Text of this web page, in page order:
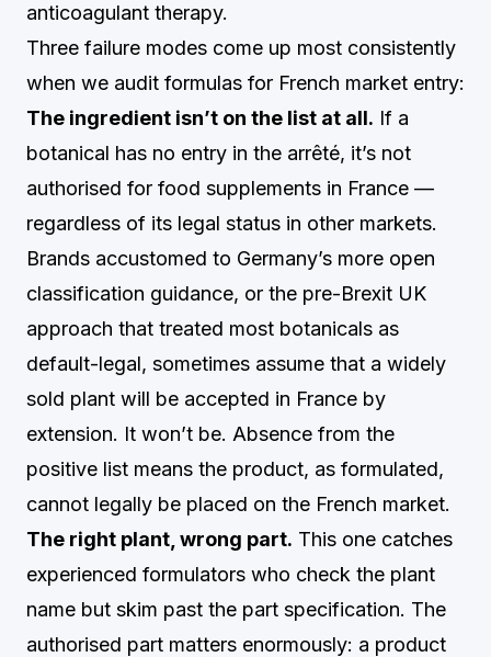
anticoagulant therapy.
Three failure modes come up most consistently
when we audit formulas for French market entry:
The ingredient isn’t on the list at all. If a
botanical has no entry in the arrêté, it’s not
authorised for food supplements in France —
regardless of its legal status in other markets.
Brands accustomed to Germany’s more open
classification guidance, or the pre-Brexit UK
approach that treated most botanicals as
default-legal, sometimes assume that a widely
sold plant will be accepted in France by
extension. It won’t be. Absence from the
positive list means the product, as formulated,
cannot legally be placed on the French market.
The right plant, wrong part. This one catches
experienced formulators who check the plant
name but skim past the part specification. The
authorised part matters enormously: a product